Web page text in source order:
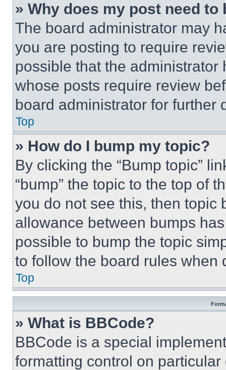
» Why does my post need to
The board administrator may
you are posting to require
possible that the
whose posts require review
board administrator for further
Top
» How do I bump my topic?
By clicking the “Bump topic”
“bump” the topic to the top of
you do not see this, then topic
allowance between bumps
possible to bump the topic
to follow the board rules when
Top
» What is BBCode?
BBCode is a special
formatting control on